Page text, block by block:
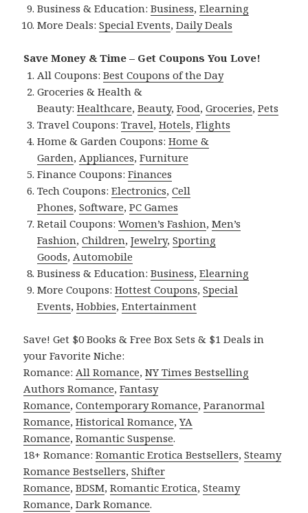
Business & Education:Business,Elearning
More Deals:Special Events,Daily Deals
Save Money & Time – Get Coupons You Love!
All Coupons:Best Coupons of the Day
Groceries & Health &
Beauty:Healthcare,Beauty,Food,Groceries,Pets
Travel Coupons:Travel,Hotels,Flights
Home & Garden Coupons:Home &
Garden,Appliances,Furniture
Finance Coupons:Finances
Tech Coupons:Electronics,Cell
Phones,Software,PC Games
Retail Coupons:Women’s Fashion,Men’s
Fashion,Children,Jewelry,Sporting
Goods,Automobile
Business & Education:Business,Elearning
More Coupons:Hottest Coupons,Special
Events,Hobbies,Entertainment
Save! Get $0 Books & Free Box Sets & $1 Deals in
your Favorite Niche:
Romance:All Romance,NY Times Bestselling
Authors Romance,Fantasy
Romance,Contemporary Romance,Paranormal
Romance,Historical Romance,YA
Romance,Romantic Suspense.
18+ Romance:Romantic Erotica Bestsellers,Steamy
Romance Bestsellers,Shifter
Romance,BDSM,Romantic Erotica,Steamy
Romance,Dark Romance.